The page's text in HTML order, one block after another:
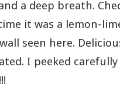
a deep breath.
it was a lemon-
seen here.
I peeked